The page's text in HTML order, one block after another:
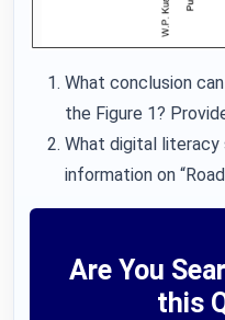
What conclusion
the Figure 1?
What digital
information on
Are You
this